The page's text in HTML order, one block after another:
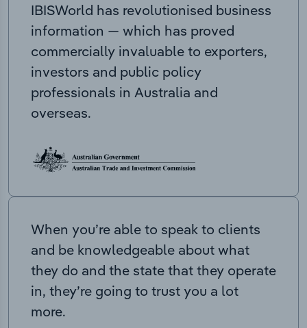
IBISWorld has revolutionised business
information — which has proved
commercially invaluable to exporters,
investors and public policy
professionals in Australia and
overseas.
When you’re able to speak to clients
and be knowledgeable about what
they do and the state that they operate
in, they’re going to trust you a lot
more.